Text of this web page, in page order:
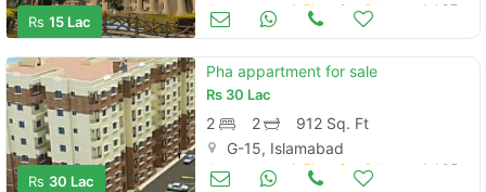
Rs 15 Lac
Apartments & Flats for Sale Jul 07
Rs 30 Lac
Pha appartment for sale
Rs 30 Lac
2 2
912 Sq. Ft
G-15, Islamabad
Apartments & Flats for Sale Jul 05